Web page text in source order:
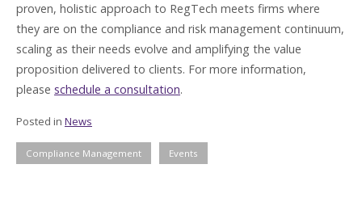
proven, holistic approach to RegTech meets firms where
they are on the compliance and risk management continuum,
scaling as their needs evolve and amplifying the value
proposition delivered to clients. For more information,
please schedule a consultation.
Posted in News
Compliance Management Events